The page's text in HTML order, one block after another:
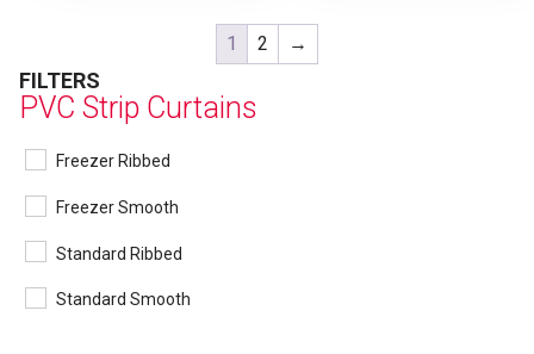
1 2 →
FILTERS
PVC Strip Curtains
Freezer Ribbed
Freezer Smooth
Standard Ribbed
Standard Smooth